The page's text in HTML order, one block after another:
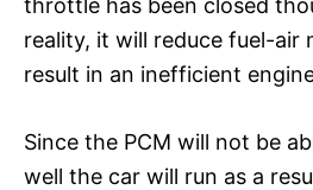
throttle has been closed
reality, it will reduce fuel-air
result in an inefficient
Since the PCM will not be
well the car will run as a